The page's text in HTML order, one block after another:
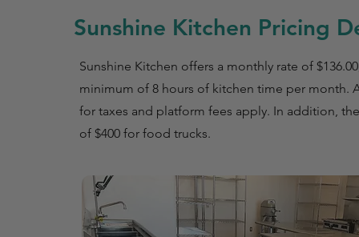
Sunshine Kitchen Pricing
Sunshine Kitchen offers a monthly rate of
minimum of 8 hours of kitchen time per month.
for taxes and platform fees apply. In addition,
of $400 for food trucks.